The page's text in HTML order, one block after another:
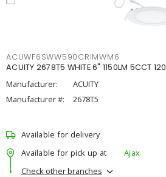
ACUWF6SWW590CRIMWM6
ACUITY 2678T5 WHITE 6" 1150LM 5CCT 120
Manufacturer:
ACUITY
Manufacturer #:
2678T5
Available for delivery
Available for pick up at
Ajax
Check other branches